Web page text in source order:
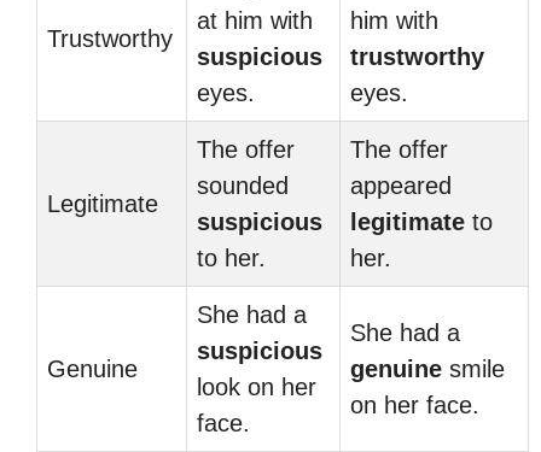
Trustworthy
at him with
suspicious
eyes.
him with
trustworthy
eyes.
Legitimate
The offer
sounded
suspicious
to her.
The offer
appeared
legitimate to
her.
Genuine
She had a
suspicious
look on her
face.
She had a
genuine smile
on her face.